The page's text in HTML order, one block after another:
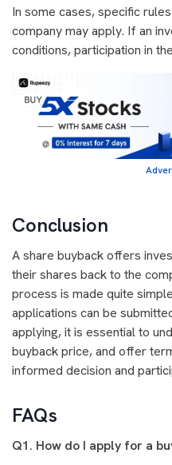
In some cases, specific
company may apply. If an
conditions, participation in
Conclusion
A share buyback offers
their shares back to the
process is made quite
applications can be
applying, it is essential to
buyback price, and offer
informed decision and
FAQs
Q1. How do I apply for a